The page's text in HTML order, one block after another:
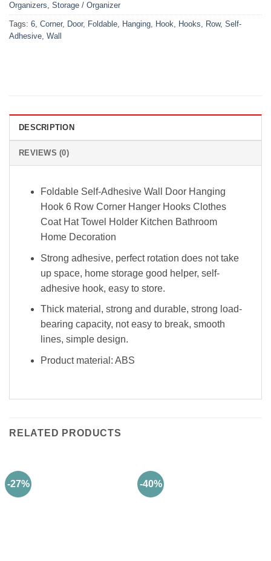
Organizers, Storage / Organizer
Tags: 6, Corner, Door, Foldable, Hanging, Hook, Hooks, Row, Self-
Adhesive, Wall
DESCRIPTION
REVIEWS (0)
Foldable Self-Adhesive Wall Door Hanging
Hook 6 Row Corner Hanger Hooks Clothes
Coat Hat Towel Holder Kitchen Bathroom
Home Decoration
Strong adhesive, perfect rotation does not take
up space, home storage good helper, self-
adhesive hook, easy to store.
Thick material, strong and durable, strong load-
bearing capacity, not easy to break, smooth
lines, simple design.
Product material: ABS
RELATED PRODUCTS
-27% -40%